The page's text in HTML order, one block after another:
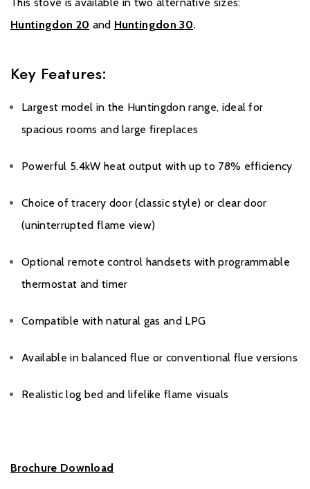
This stove is available in two alternative sizes:
Huntingdon 20 and Huntingdon 30.
Key Features:
Largest model in the Huntingdon range, ideal for
spacious rooms and large fireplaces
Powerful 5.4kW heat output with up to 78% efficiency
Choice of tracery door (classic style) or clear door
(uninterrupted flame view)
Optional remote control handsets with programmable
thermostat and timer
Compatible with natural gas and LPG
Available in balanced flue or conventional flue versions
Realistic log bed and lifelike flame visuals
Brochure Download